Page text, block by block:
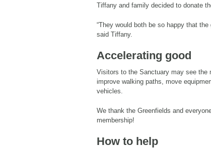
Tiffany and family decided to donate
“They would both be so happy that
said Tiffany.
Accelerating good
Visitors to the Sanctuary may see
improve walking paths, move
vehicles.
We thank the Greenfields and
membership!
How to help